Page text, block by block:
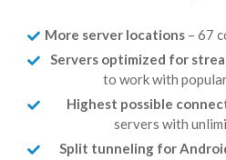
More server locations – 67
Servers optimized for
to work with
Highest possible
servers with
Split tunneling for